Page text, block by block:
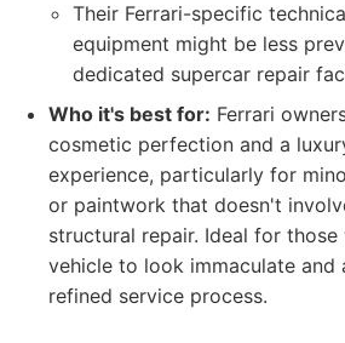
Their Ferrari-specific
equipment might be less
dedicated supercar repair
Who it's best for: Ferrari
cosmetic perfection and a
experience, particularly for
or paintwork that doesn't
structural repair. Ideal for
vehicle to look immaculate and
refined service process.